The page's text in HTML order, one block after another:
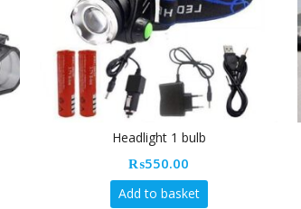
Headlight 1 bulb
₨550.00
Add to basket